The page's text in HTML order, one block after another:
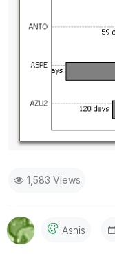
1,583 Views
Ashis